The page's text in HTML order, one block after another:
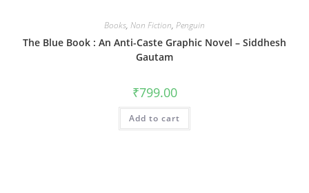
Books, Non Fiction, Penguin
The Blue Book : An Anti-Caste Graphic Novel – Siddhesh
Gautam
₹799.00
Add to cart